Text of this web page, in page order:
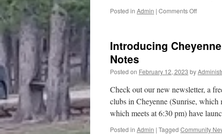
Posted in Admin | Comments Offon
in
Introducing
Notes
Posted on February 12, 2023 by
Check out our new newsletter, a
clubs in Cheyenne (Sunrise, which
which meets at 6:30 pm) have
Posted in Admin | Tagged Community